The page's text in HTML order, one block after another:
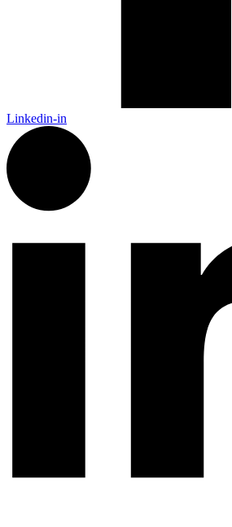
Linkedin-in